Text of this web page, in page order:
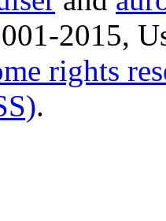
2015,
rights
.